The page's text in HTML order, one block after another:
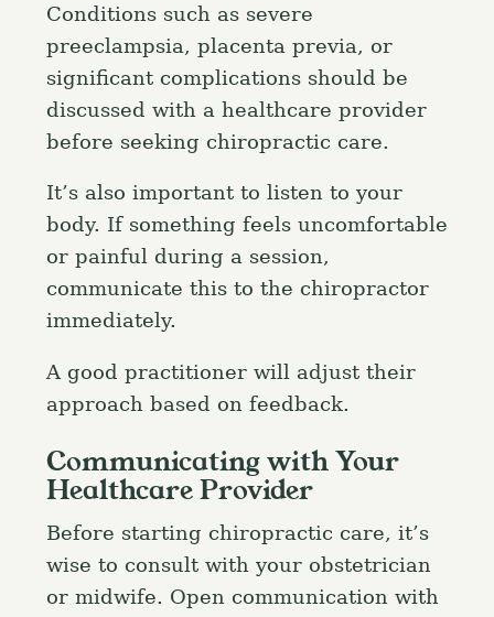
Conditions such as severe
preeclampsia, placenta previa, or
significant complications should be
discussed with a healthcare provider
before seeking chiropractic care.
It’s also important to listen to your
body. If something feels uncomfortable
or painful during a session,
communicate this to the chiropractor
immediately.
A good practitioner will adjust their
approach based on feedback.
Communicating with Your
Healthcare Provider
Before starting chiropractic care, it’s
wise to consult with your obstetrician
or midwife. Open communication with